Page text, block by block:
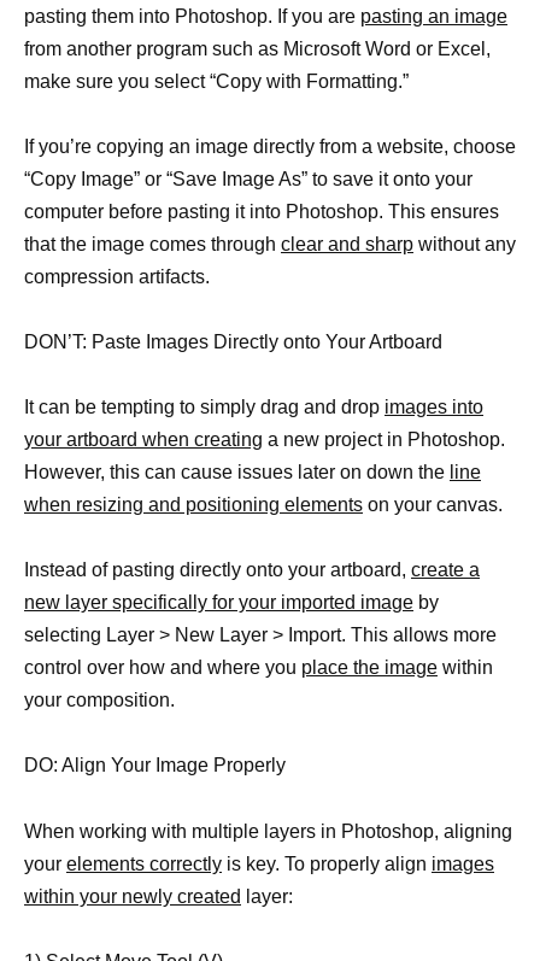
pasting them into Photoshop. If you are pasting an image
from another program such as Microsoft Word or Excel,
make sure you select “Copy with Formatting.”
If you’re copying an image directly from a website, choose
“Copy Image” or “Save Image As” to save it onto your
computer before pasting it into Photoshop. This ensures
that the image comes through clear and sharp without any
compression artifacts.
DON’T: Paste Images Directly onto Your Artboard
It can be tempting to simply drag and drop images into
your artboard when creating a new project in Photoshop.
However, this can cause issues later on down the line
when resizing and positioning elements on your canvas.
Instead of pasting directly onto your artboard, create a
new layer specifically for your imported image by
selecting Layer > New Layer > Import. This allows more
control over how and where you place the image within
your composition.
DO: Align Your Image Properly
When working with multiple layers in Photoshop, aligning
your elements correctly is key. To properly align images
within your newly created layer: